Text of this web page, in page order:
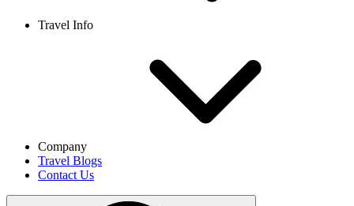
Travel Info
Company
Travel Blogs
Contact Us